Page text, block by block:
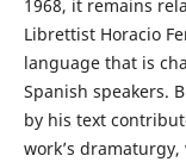
1968, it remains
Librettist Horacio
language that is
Spanish speakers.
by his text
work’s